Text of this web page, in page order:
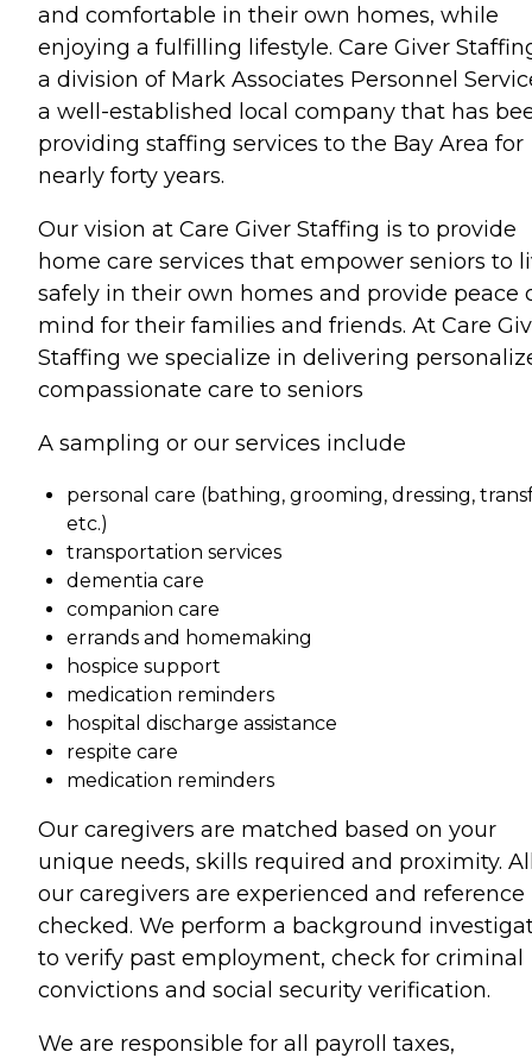
and comfortable in their own homes, while
enjoying a fulfilling lifestyle. Care Giver
a division of Mark Associates Personnel
a well-established local company that has
providing staffing services to the Bay Area for
nearly forty years.
Our vision at Care Giver Staffing is to provide
home care services that empower seniors to
safely in their own homes and provide peace
mind for their families and friends. At Care
Staffing we specialize in delivering
compassionate care to seniors
A sampling or our services include
personal care (bathing, grooming, dressing,
etc.)
transportation services
dementia care
companion care
errands and homemaking
hospice support
medication reminders
hospital discharge assistance
respite care
medication reminders
Our caregivers are matched based on your
unique needs, skills required and proximity.
our caregivers are experienced and reference
checked. We perform a background
to verify past employment, check for criminal
convictions and social security verification.
We are responsible for all payroll taxes,